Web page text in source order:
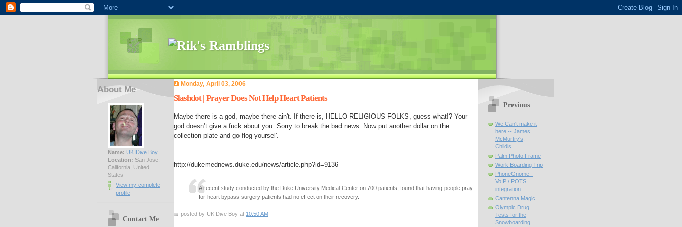
About Me
Name: UK Dive Boy
Location: San Jose,
California, United
States
View my complete
profile
Contact Me
Monday, April 03, 2006
Slashdot | Prayer Does Not Help Heart Patients
Maybe there is a god, maybe there ain't. If there is, HELLO RELIGIOUS FOLKS, guess what!? Your
god doesn't give a fuck about you. Sorry to break the bad news. Now put another dollar on the
collection plate and go flog yoursel'.
http://dukemednews.duke.edu/news/article.php?id=9136
A recent study conducted by the Duke University Medical Center on 700 patients, found that having people pray
for heart bypass surgery patients had no effect on their recovery.
posted by UK Dive Boy at 10:50 AM
Previous
We Can't make it
here -- James
McMurtry's,
Childis...
Palm Photo Frame
Work Boarding Trip
PhoneGnome -
VoIP / POTS
integration
Cantenna Magic
Olympic Drug
Tests for the
Snowboarding